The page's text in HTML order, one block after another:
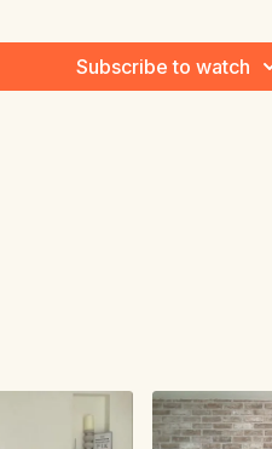
Subscribe to watch